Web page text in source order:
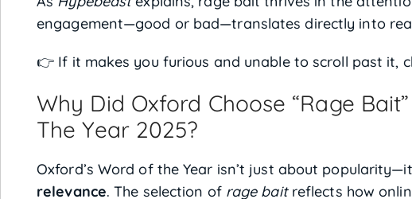
engagement—good or bad—translates directly into
👉 If it makes you furious and unable to scroll past it,
Why Did Oxford Choose “Rage
The Year 2025?
Oxford’s Word of the Year isn’t just about
relevance. The selection of rage baitreflects how